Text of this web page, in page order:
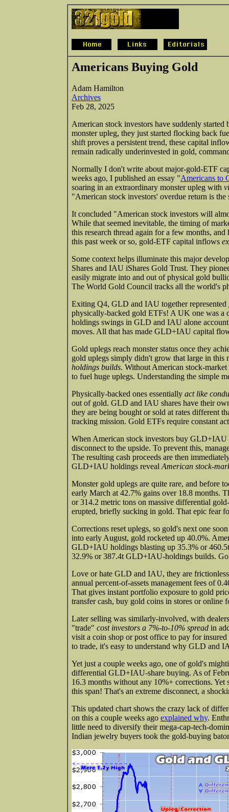
Americans Buying Gold
Adam Hamilton
Archives
Feb 28, 2025
American stock investors have suddenly
monster upleg, they just started flocking back
shift proves a persistent trend, these capital
remain radically underinvested in gold,
Normally I don't write about major-gold-ETF
weeks ago, I published an essay "Americans to
soaring in an extraordinary monster upleg with
"American stock investors' overdue return is
It concluded "American stock investors will
While that seemed inevitable, the timing of
this research thread again for a few months,
this past week or so, gold-ETF capital inflows
Some context helps illuminate this major
Shares and IAU iShares Gold Trust. They
easily migrate into and out of physical gold
The World Gold Council tracks all the world's
Exiting Q4, GLD and IAU together represented
physically-backed gold ETFs! A UK one was a
holdings swings in GLD and IAU alone
moves. All that has made GLD+IAU capital
Gold uplegs reach monster status once they
gold uplegs simply didn't grow that large in
holdings builds. Without American stock-
to fuel huge uplegs. Understanding the simple
Physically-backed ones essentially act like
out of gold. GLD and IAU shares have their
they are being bought or sold at rates different
tracking mission. Gold ETFs require constant
When American stock investors buy GLD+IAU
disconnect to the upside. To prevent this,
The resulting cash proceeds are then
GLD+IAU holdings reveal American stock-
Monster gold uplegs are quite rare, and before
early March at 42.7% gains over 18.8 months.
or 314.2 metric tons on massive differential
erupted, briefly sucking in gold. That epic fear
Corrections reset uplegs, so gold's next one
into early August, gold rocketed up 40.0%.
GLD+IAU holdings blasting up 35.3% or
32.9% or 387.4t GLD+IAU-holdings builds.
Love or hate GLD and IAU, they are
annual percent-of-assets management fees of
That gives instant portfolio exposure to gold
transfer cash, buy gold coins in stores or online
Later selling was similarly-involved, with
"trade" cost investors a 7%-to-10% spread in
visit a coin shop or post office to pay for
to trade, it's easy to understand why GLD and
Yet just a couple weeks ago, one of gold's
differential GLD+IAU-share buying. As of
16.3 months without any 10%+ corrections.
this span! That's an extreme disconnect, a
This updated chart shows the crazy lack of
on this a couple weeks ago explained why.
little need to diversify their mega-cap-tech-
Indian jewelry buyers took the gold-buying